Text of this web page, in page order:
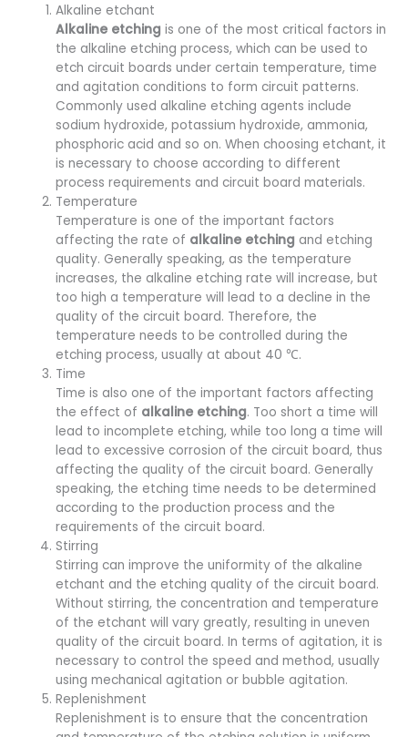
Alkaline etchant
Alkaline etching is one of the most critical factors in
the alkaline etching process, which can be used to
etch circuit boards under certain temperature, time
and agitation conditions to form circuit patterns.
Commonly used alkaline etching agents include
sodium hydroxide, potassium hydroxide, ammonia,
phosphoric acid and so on. When choosing etchant, it
is necessary to choose according to different
process requirements and circuit board materials.
Temperature
Temperature is one of the important factors
affecting the rate of alkaline etching and etching
quality. Generally speaking, as the temperature
increases, the alkaline etching rate will increase, but
too high a temperature will lead to a decline in the
quality of the circuit board. Therefore, the
temperature needs to be controlled during the
etching process, usually at about 40 ℃.
Time
Time is also one of the important factors affecting
the effect of alkaline etching. Too short a time will
lead to incomplete etching, while too long a time will
lead to excessive corrosion of the circuit board, thus
affecting the quality of the circuit board. Generally
speaking, the etching time needs to be determined
according to the production process and the
requirements of the circuit board.
Stirring
Stirring can improve the uniformity of the alkaline
etchant and the etching quality of the circuit board.
Without stirring, the concentration and temperature
of the etchant will vary greatly, resulting in uneven
quality of the circuit board. In terms of agitation, it is
necessary to control the speed and method, usually
using mechanical agitation or bubble agitation.
Replenishment
Replenishment is to ensure that the concentration